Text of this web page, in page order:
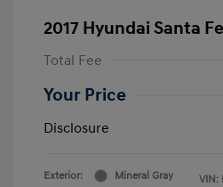
2017 Hyundai Santa
Total Fee
Your Price
Disclosure
Exterior:
Mineral Gray
VIN: